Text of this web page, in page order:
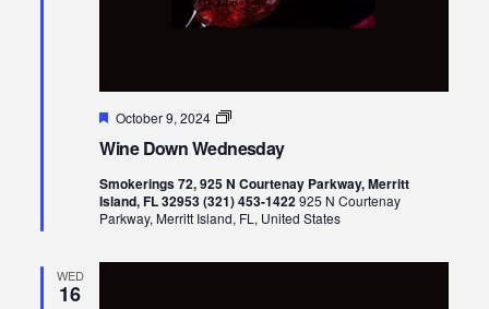
Wine Down Wednesday
Featured
October 9, 2024
Wine
Wednesday
Smokerings 72, 925 N Courtenay Parkway, Merritt
Island, FL 32953 (321) 453-1422925 N Courtenay
Parkway, Merritt Island, FL, United States
WED
16